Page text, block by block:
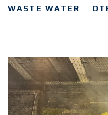
WASTE WATER